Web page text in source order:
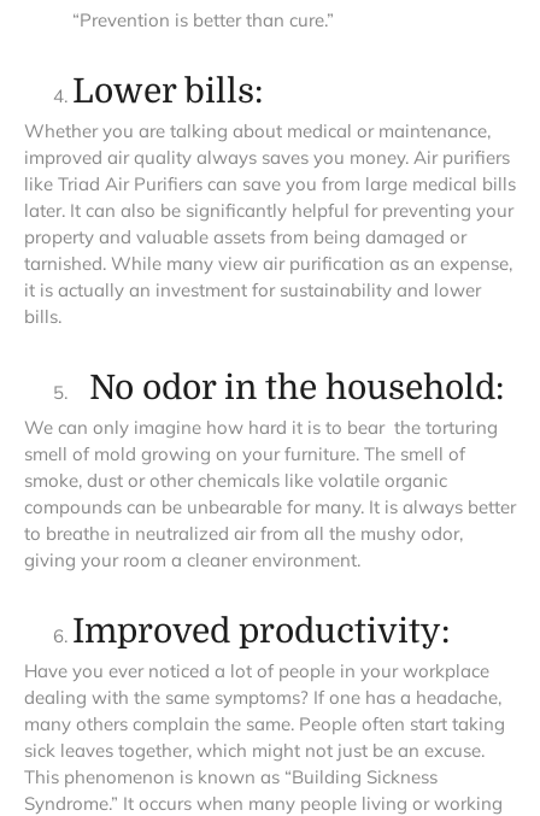
“Prevention is better than cure.”
Lower bills:
Whether you are talking about medical or maintenance,
improved air quality always saves you money. Air purifiers
like Triad Air Purifiers can save you from large medical bills
later. It can also be significantly helpful for preventing your
property and valuable assets from being damaged or
tarnished. While many view air purification as an expense,
it is actually an investment for sustainability and lower
bills.
No odor in the household:
We can only imagine how hard it is to bear the torturing
smell of mold growing on your furniture. The smell of
smoke, dust or other chemicals like volatile organic
compounds can be unbearable for many. It is always better
to breathe in neutralized air from all the mushy odor,
giving your room a cleaner environment.
Improved productivity:
Have you ever noticed a lot of people in your workplace
dealing with the same symptoms? If one has a headache,
many others complain the same. People often start taking
sick leaves together, which might not just be an excuse.
This phenomenon is known as “Building Sickness
Syndrome.” It occurs when many people living or working